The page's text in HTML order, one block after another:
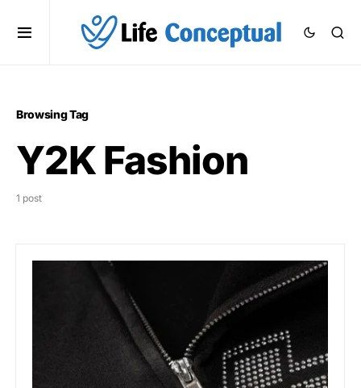
Browsing Tag
Y2K Fashion
1 post